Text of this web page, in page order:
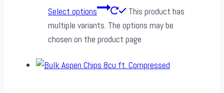
Select options
This product has
multiple variants. The options may be
chosen on the product page